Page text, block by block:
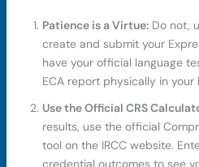
Patience is a Virtue:Do not,
create and submit your
have your official language
ECA report physically in your
Use the Official CRS
results, use the official
tool on the IRCC website.
credential outcomes to see